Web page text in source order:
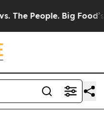
People. Big Food’s